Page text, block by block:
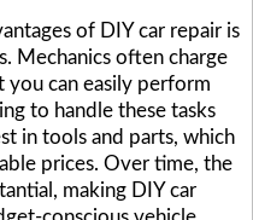
of DIY car repair is
Mechanics often charge
you can easily perform
to handle these tasks
in tools and parts, which
prices. Over time, the
making DIY car